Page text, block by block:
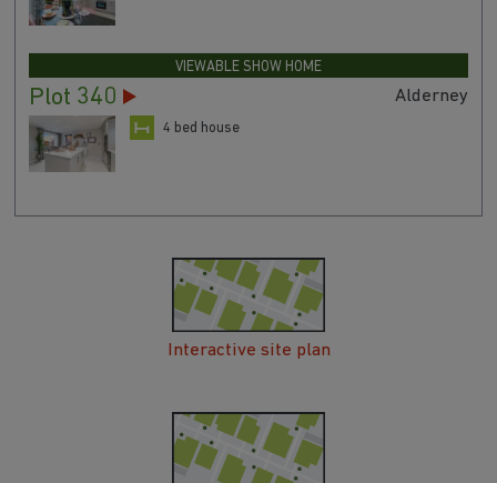
VIEWABLE SHOW HOME
Plot 340 Alderney
4 bed house
Interactive site plan